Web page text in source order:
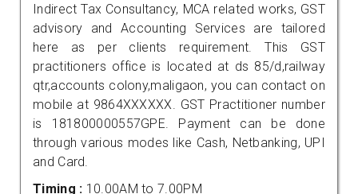
Indirect Tax Consultancy, MCA related works, GST
advisory and Accounting Services are tailored
here as per clients requirement. This GST
practitioners office is located at ds 85/d,railway
qtr,accounts colony,maligaon, you can contact on
mobile at 9864XXXXXX. GST Practitioner number
is 181800000557GPE. Payment can be done
through various modes like Cash, Netbanking, UPI
and Card.
Timing : 10.00AM to 7.00PM